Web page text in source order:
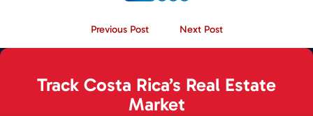
Previous Post Next Post
Track Costa Rica’s Real Estate
Market